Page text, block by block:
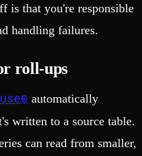
is that you're responsible
handling failures.
roll-ups
® automatically
written to a source table.
can read from smaller,